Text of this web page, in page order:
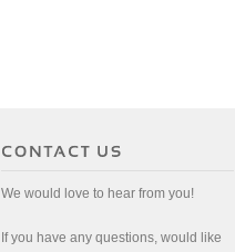
We would love to hear from you!
If you have any questions, would like